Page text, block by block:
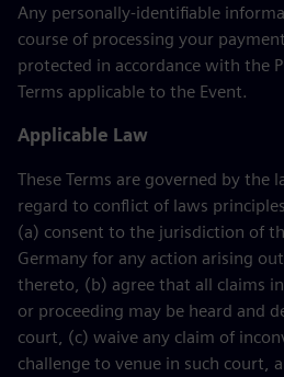
Any personally-identifiable
course of processing your
protected in accordance with the
Terms applicable to the Event.
Applicable Law
These Terms are governed by the
regard to conflict of laws
(a) consent to the jurisdiction of
Germany for any action arising
thereto, (b) agree that all claims
or proceeding may be heard and
court, (c) waive any claim of
challenge to venue in such court,